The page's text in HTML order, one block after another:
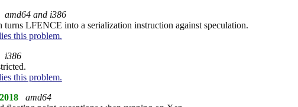
amd64 and i386
LFENCE into a serialization instruction against speculation.
this problem.
i386
this problem.
amd64